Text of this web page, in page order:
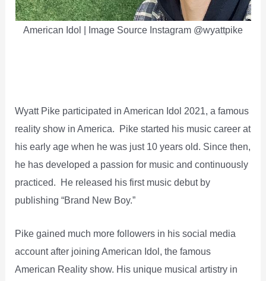
American Idol | Image Source Instagram @wyattpike
Wyatt Pike participated in American Idol 2021, a famous
reality show in America. Pike started his music career at
his early age when he was just 10 years old. Since then,
he has developed a passion for music and continuously
practiced. He released his first music debut by
publishing “Brand New Boy.”
Pike gained much more followers in his social media
account after joining American Idol, the famous
American Reality show. His unique musical artistry in